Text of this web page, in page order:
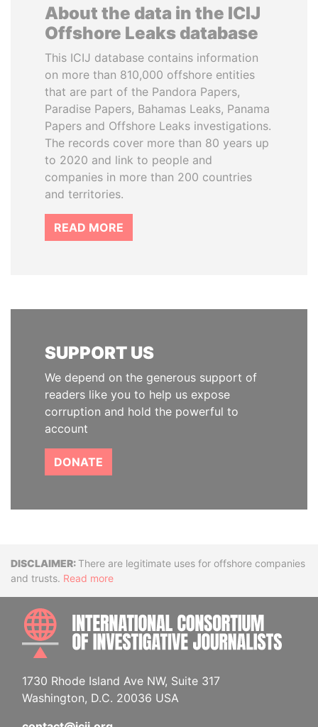
About the data in the ICIJ
Offshore Leaks database
This ICIJ database contains information
on more than 810,000 offshore entities
that are part of the Pandora Papers,
Paradise Papers, Bahamas Leaks, Panama
Papers and Offshore Leaks investigations.
The records cover more than 80 years up
to 2020 and link to people and
companies in more than 200 countries
and territories.
READ MORE
SUPPORT US
We depend on the generous support of
readers like you to help us expose
corruption and hold the powerful to
account
DONATE
DisclaimerThere are legitimate uses for offshore companies
and trusts. Read more
1730 Rhode Island Ave NW, Suite 317
Washington, D.C. 20036 USA